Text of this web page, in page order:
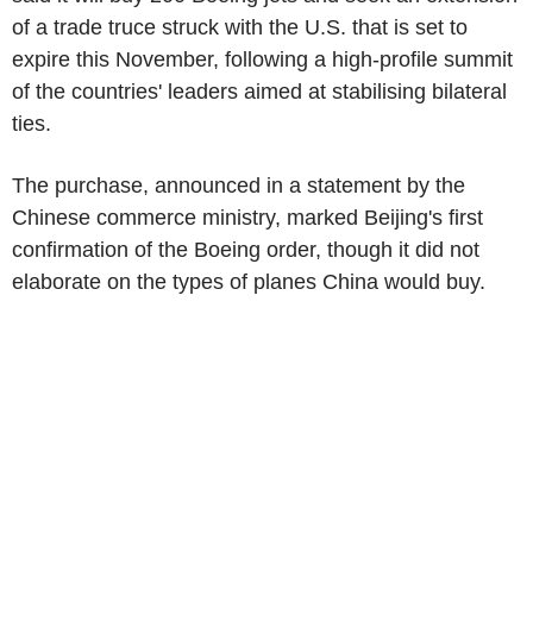
of a trade truce struck with the U.S. that is set to
expire this November, following a high-profile summit
of the countries' leaders aimed at stabilising bilateral
ties.
The purchase, announced in a statement by the
Chinese commerce ministry, marked Beijing's first
confirmation of the Boeing order, though it did not
elaborate on the types of planes China would buy.